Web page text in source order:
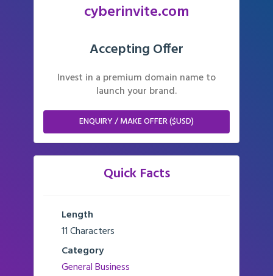
cyberinvite.com
Accepting Offer
Invest in a premium domain name to
launch your brand.
ENQUIRY / MAKE OFFER ($USD)
Quick Facts
Length
11 Characters
Category
General Business